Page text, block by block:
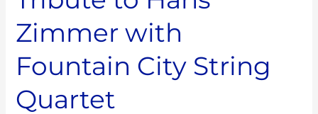
Zimmer with
Fountain City String
Quartet